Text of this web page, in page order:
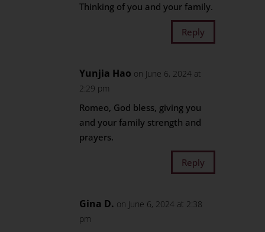
Thinking of you and your family.
Reply
Yunjia Hao on June 6, 2024 at
2:29 pm
Romeo, God bless, giving you
and your family strength and
prayers.
Reply
Gina D. on June 6, 2024 at 2:38
pm